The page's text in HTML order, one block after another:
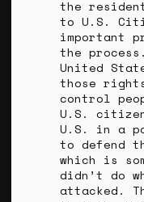
the
to U.S.
important
the
United
those
control
U.S.
U.S. in a
to defend
which is
didn’t do
attacked.